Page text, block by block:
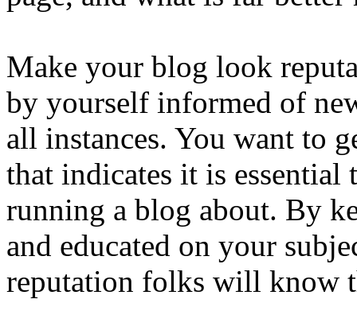
Make your blog look
by yourself informed of
all instances. You want to
that indicates it is
running a blog about. By
and educated on your
reputation folks will know